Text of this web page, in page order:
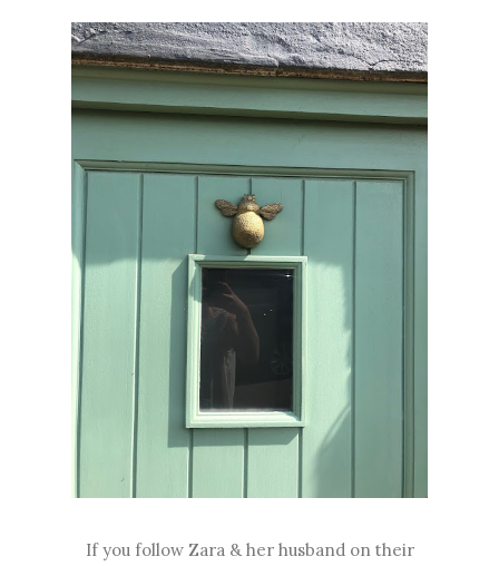
If you follow Zara & her husband on their